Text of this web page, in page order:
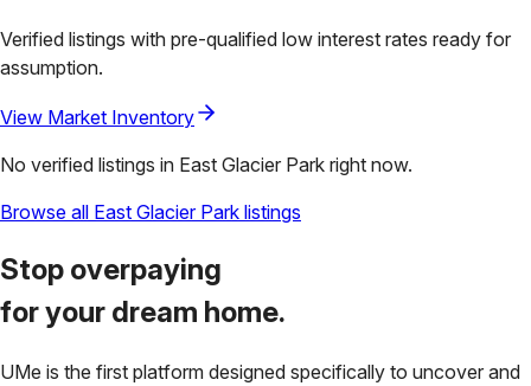
Verified listings with pre-qualified low interest rates ready for
assumption.
View Market Inventory
No verified listings in East Glacier Park right now.
Browse all East Glacier Park listings
Stop overpaying
for your dream home.
UMe is the first platform designed specifically to uncover and